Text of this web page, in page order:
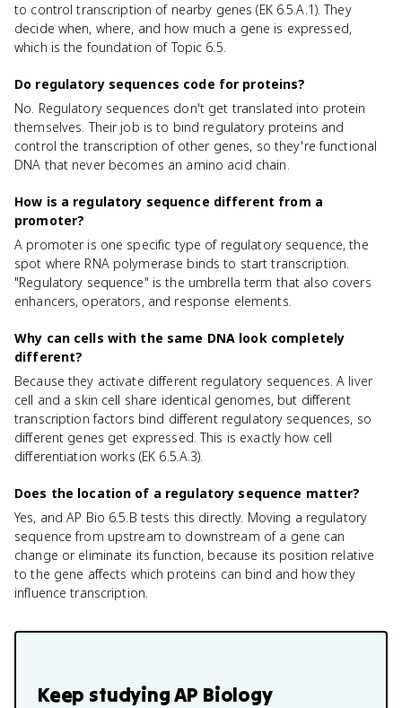
to control transcription of nearby genes (EK 6.5.A.1). They
decide when, where, and how much a gene is expressed,
which is the foundation of Topic 6.5.
Do regulatory sequences code for proteins?
No. Regulatory sequences don't get translated into protein
themselves. Their job is to bind regulatory proteins and
control the transcription of other genes, so they're functional
DNA that never becomes an amino acid chain.
How is a regulatory sequence different from a
promoter?
A promoter is one specific type of regulatory sequence, the
spot where RNA polymerase binds to start transcription.
"Regulatory sequence" is the umbrella term that also covers
enhancers, operators, and response elements.
Why can cells with the same DNA look completely
different?
Because they activate different regulatory sequences. A liver
cell and a skin cell share identical genomes, but different
transcription factors bind different regulatory sequences, so
different genes get expressed. This is exactly how cell
differentiation works (EK 6.5.A.3).
Does the location of a regulatory sequence matter?
Yes, and AP Bio 6.5.B tests this directly. Moving a regulatory
sequence from upstream to downstream of a gene can
change or eliminate its function, because its position relative
to the gene affects which proteins can bind and how they
influence transcription.
Keep studyingAP Biology